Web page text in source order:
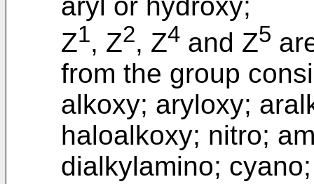
Z1, Z2, Z4 and Z5
from the group
alkoxy; aryloxy;
haloalkoxy; nitro;
dialkylamino;